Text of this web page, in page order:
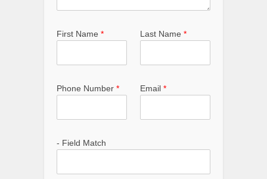
First Name * Last Name *
Phone Number * Email *
- Field Match